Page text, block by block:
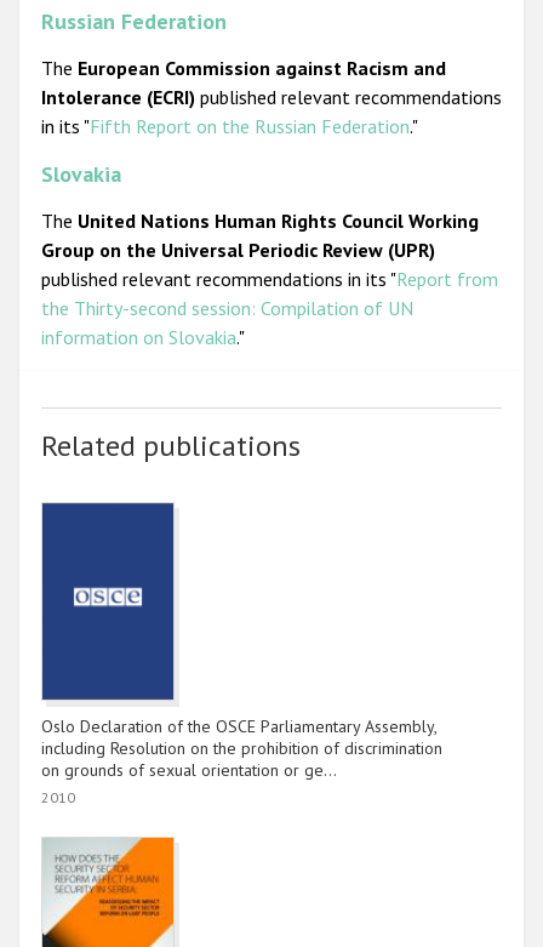
Russian Federation
The European Commission against Racism and
Intolerance (ECRI) published relevant recommendations
in its "Fifth Report on the Russian Federation."
Slovakia
The United Nations Human Rights Council Working
Group on the Universal Periodic Review (UPR)
published relevant recommendations in its "Report from
the Thirty-second session: Compilation of UN
information on Slovakia."
Related publications
Oslo Declaration of the OSCE Parliamentary Assembly,
including Resolution on the prohibition of discrimination
on grounds of sexual orientation or ge…
2010